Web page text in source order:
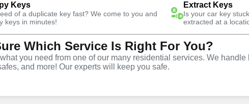
Keys
of a duplicate key fast? We come to you and
keys in minutes!
Extract Keys
Is your car key
extracted at a
Which Service Is Right For You?
you need from one of our many residential services. We handle
and more! Our experts will keep you safe.